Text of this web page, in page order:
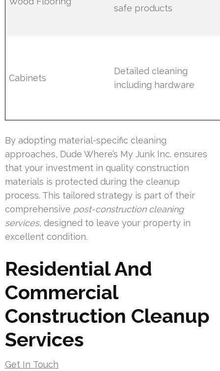
safe products
Cabinets
Detailed cleaning
including hardware
By adopting material-specific cleaning
approaches, Dude Where’s My Junk Inc. ensures
that your investment in quality construction
materials is protected during the cleanup
process. This tailored strategy is part of their
comprehensive post-construction cleaning
services, designed to leave your property in
excellent condition.
Residential And
Commercial
Construction Cleanup
Services
Get In Touch